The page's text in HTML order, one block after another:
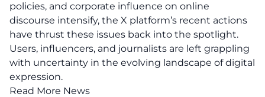
policies, and corporate influence on online
discourse intensify, the X platform’s recent actions
have thrust these issues back into the spotlight.
Users, influencers, and journalists are left grappling
with uncertainty in the evolving landscape of digital
expression.
Read More News